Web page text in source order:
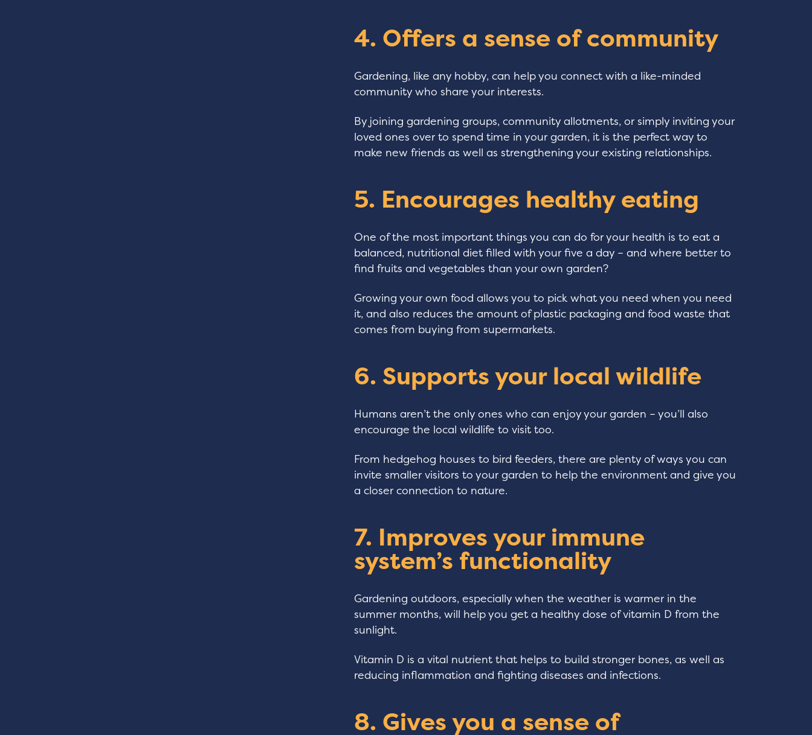
4. Offers a sense of community
Gardening, like any hobby, can help you connect with a like-minded
community who share your interests.
By joining gardening groups, community allotments, or simply inviting your
loved ones over to spend time in your garden, it is the perfect way to
make new friends as well as strengthening your existing relationships.
5. Encourages healthy eating
One of the most important things you can do for your health is to eat a
balanced, nutritional diet filled with your five a day – and where better to
find fruits and vegetables than your own garden?
Growing your own food allows you to pick what you need when you need
it, and also reduces the amount of plastic packaging and food waste that
comes from buying from supermarkets.
6. Supports your local wildlife
Humans aren’t the only ones who can enjoy your garden – you’ll also
encourage the local wildlife to visit too.
From hedgehog houses to bird feeders, there are plenty of ways you can
invite smaller visitors to your garden to help the environment and give you
a closer connection to nature.
7. Improves your immune
system’s functionality
Gardening outdoors, especially when the weather is warmer in the
summer months, will help you get a healthy dose of vitamin D from the
sunlight.
Vitamin D is a vital nutrient that helps to build stronger bones, as well as
reducing inflammation and fighting diseases and infections.
8. Gives you a sense of